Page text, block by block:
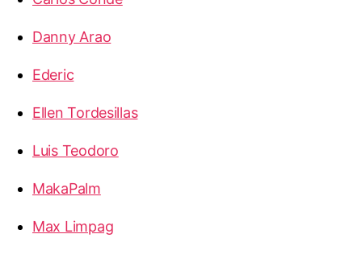
Danny Arao
Ederic
Ellen Tordesillas
Luis Teodoro
MakaPalm
Max Limpag